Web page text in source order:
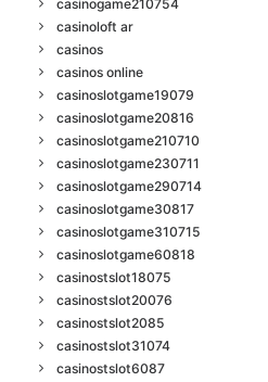
casinogame210754
casinoloft ar
casinos
casinos online
casinoslotgame19079
casinoslotgame20816
casinoslotgame210710
casinoslotgame230711
casinoslotgame290714
casinoslotgame30817
casinoslotgame310715
casinoslotgame60818
casinostslot18075
casinostslot20076
casinostslot2085
casinostslot31074
casinostslot6087